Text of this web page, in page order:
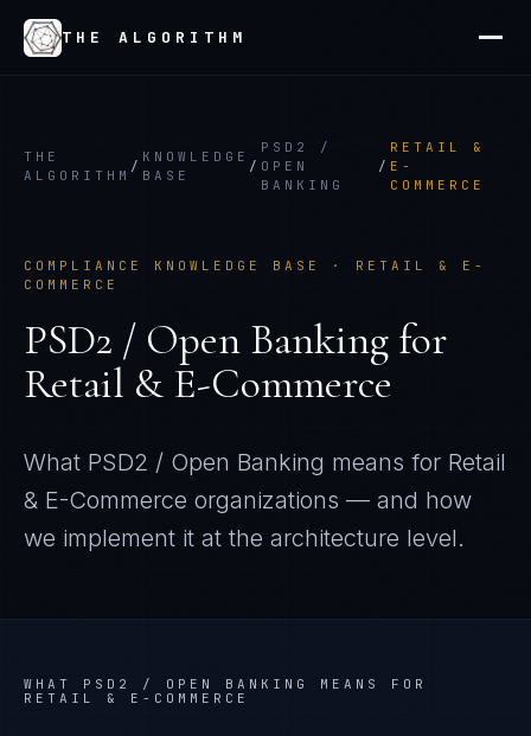
THE ALGORITHM
THE
ALGORITHM
/
KNOWLEDGE
BASE
/
PSD2 /
OPEN
BANKING
/
RETAIL &
E-
COMMERCE
COMPLIANCE KNOWLEDGE BASE · RETAIL & E-
COMMERCE
PSD2 / Open Banking for
Retail & E-Commerce
What PSD2 / Open Banking means for Retail
& E-Commerce organizations — and how
we implement it at the architecture level.
WHAT PSD2 / OPEN BANKING
MEANS FOR
RETAIL & E-COMMERCE